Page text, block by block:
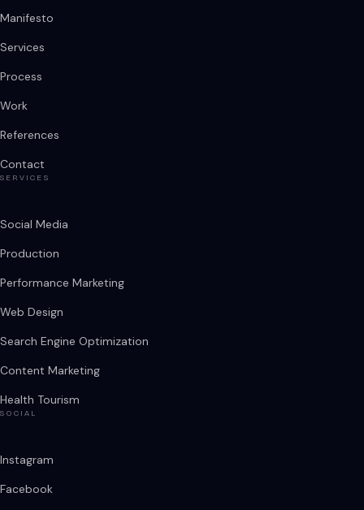
Manifesto
Services
Process
Work
References
Contact
SERVICES
Social Media
Production
Performance Marketing
Web Design
Search Engine Optimization
Content Marketing
Health Tourism
SOCIAL
Instagram
Facebook